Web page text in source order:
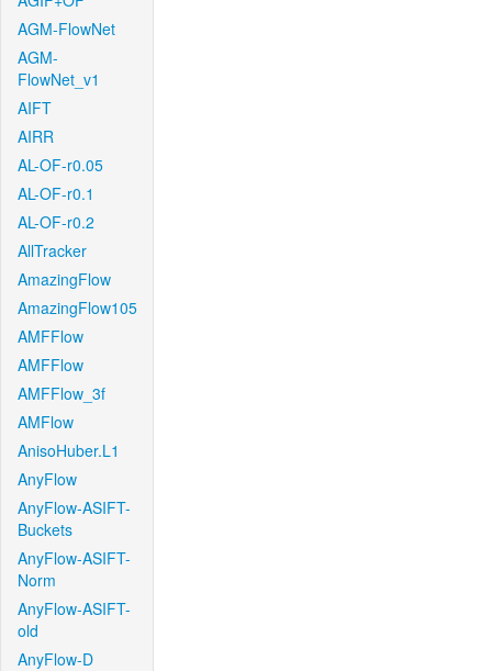
AGM-FlowNet
AGM-
FlowNet_v1
AIFT
AIRR
AL-OF-r0.05
AL-OF-r0.1
AL-OF-r0.2
AllTracker
AmazingFlow
AmazingFlow105
AMFFlow
AMFFlow
AMFFlow_3f
AMFlow
AnisoHuber.L1
AnyFlow
AnyFlow-ASIFT-
Buckets
AnyFlow-ASIFT-
Norm
AnyFlow-ASIFT-
old
AnyFlow-D